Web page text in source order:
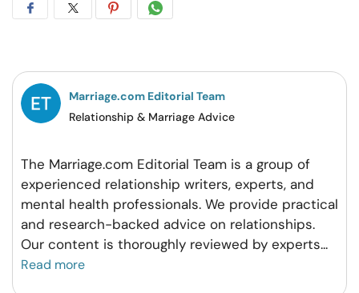
Share
Facebook
Share
Twitter
Share
Pintrest
Share
Whatsapp
Marriage.com Editorial Team
Relationship & Marriage Advice
The Marriage.com Editorial Team is a group of
experienced relationship writers, experts, and
mental health professionals. We provide practical
and research-backed advice on relationships.
Our content is thoroughly reviewed by experts...
Read more